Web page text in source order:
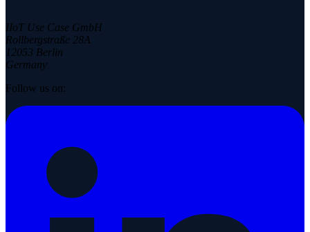
IIoT Use Case GmbH
Rollbergstraße 28A
12053 Berlin
Germany
Follow us on: